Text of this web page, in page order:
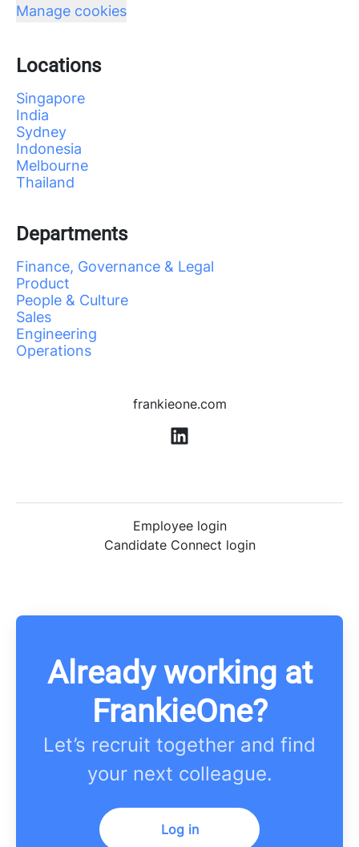
Manage cookies
Locations
Singapore
India
Sydney
Indonesia
Melbourne
Thailand
Departments
Finance, Governance & Legal
Product
People & Culture
Sales
Engineering
Operations
frankieone.com
Employee login
Candidate Connect login
Already working at
FrankieOne?
Let’s recruit together and find
your next colleague.
Log in